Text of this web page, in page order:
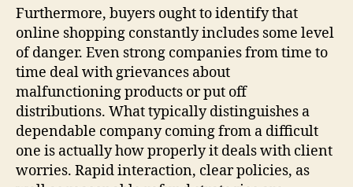
Furthermore, buyers ought to identify that
online shopping constantly includes some level
of danger. Even strong companies from time to
time deal with grievances about
malfunctioning products or put off
distributions. What typically distinguishes a
dependable company coming from a difficult
one is actually how properly it deals with client
worries. Rapid interaction, clear policies, as